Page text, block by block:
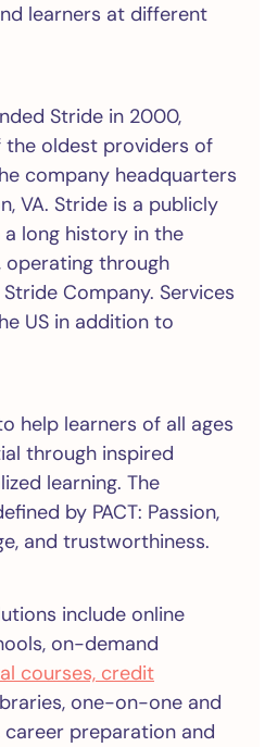
learners at different
Stride in 2000,
the oldest providers of
company headquarters
VA. Stride is a publicly
long history in the
operating through
Company. Services
US in addition to
help learners of all ages
through inspired
learning. The
by PACT: Passion,
and trustworthiness.
include online
on-demand
courses, credit
one-on-one and
preparation and